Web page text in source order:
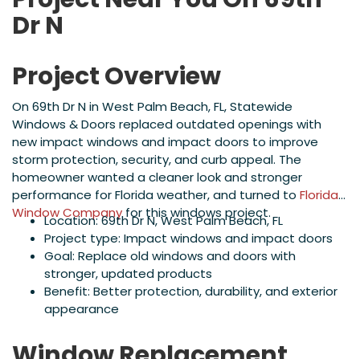
Dr N
Project Overview
On 69th Dr N in West Palm Beach, FL, Statewide
Windows & Doors replaced outdated openings with
new impact windows and impact doors to improve
storm protection, security, and curb appeal. The
homeowner wanted a cleaner look and stronger
performance for Florida weather, and turned to Florida
Window Companyfor this windows project.
Location: 69th Dr N, West Palm Beach, FL
Project type: Impact windows and impact doors
Goal: Replace old windows and doors with
stronger, updated products
Benefit: Better protection, durability, and exterior
appearance